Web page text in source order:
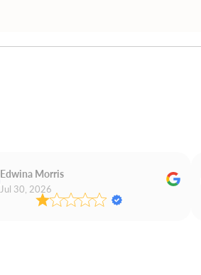
Edwina Morris
Jul 30, 2026